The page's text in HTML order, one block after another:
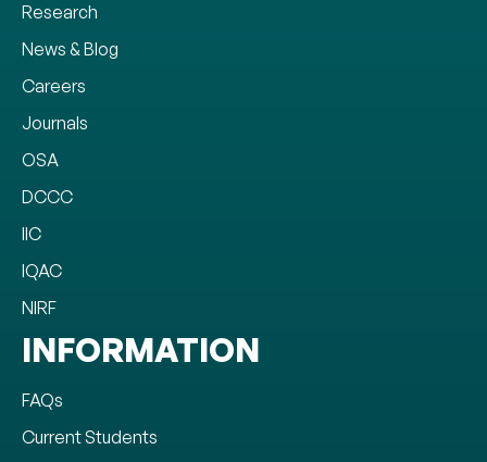
Research
News & Blog
Careers
Journals
OSA
DCCC
IIC
IQAC
NIRF
INFORMATION
FAQs
Current Students